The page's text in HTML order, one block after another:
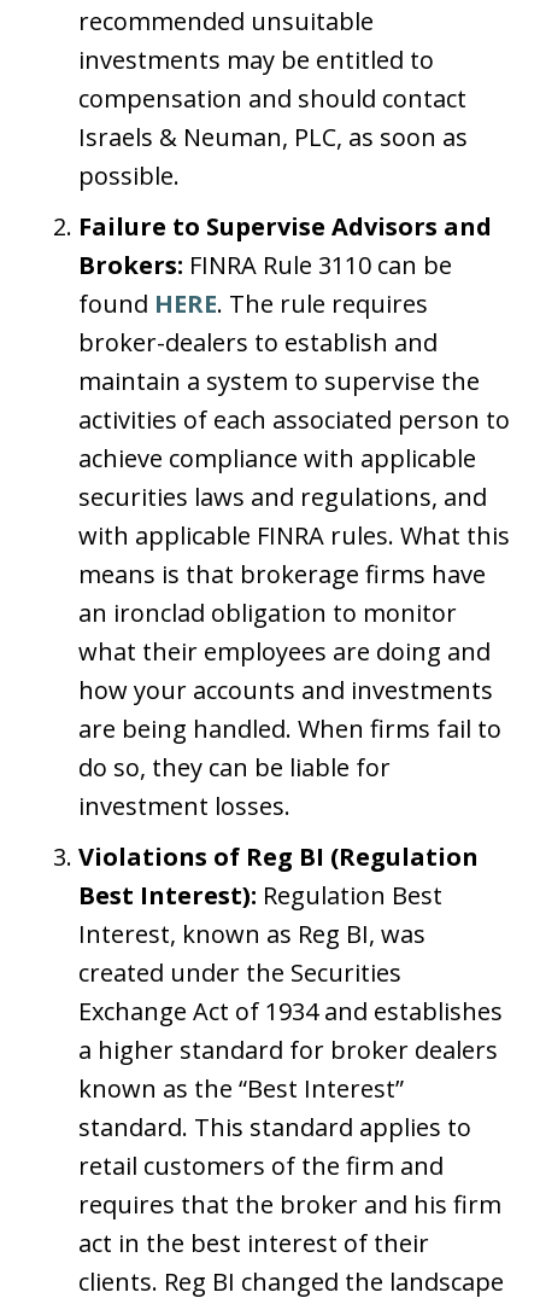
recommended unsuitable
investments may be entitled to
compensation and should contact
Israels & Neuman, PLC, as soon as
possible.
Failure to Supervise Advisors and
Brokers: FINRA Rule 3110 can be
found HERE. The rule requires
broker-dealers to establish and
maintain a system to supervise the
activities of each associated person to
achieve compliance with applicable
securities laws and regulations, and
with applicable FINRA rules. What this
means is that brokerage firms have
an ironclad obligation to monitor
what their employees are doing and
how your accounts and investments
are being handled. When firms fail to
do so, they can be liable for
investment losses.
Violations of Reg BI (Regulation
Best Interest): Regulation Best
Interest, known as Reg BI, was
created under the Securities
Exchange Act of 1934 and establishes
a higher standard for broker dealers
known as the “Best Interest”
standard. This standard applies to
retail customers of the firm and
requires that the broker and his firm
act in the best interest of their
clients. Reg BI changed the landscape